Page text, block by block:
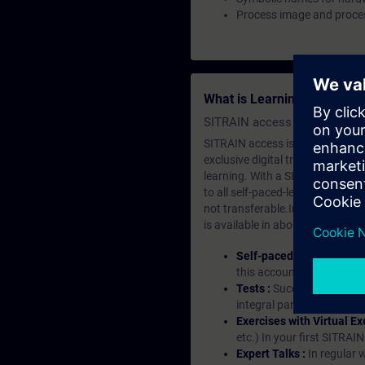
Process image and
What is Learning
SITRAIN access SABA
SITRAIN access is learning in
exclusive digital training
learning. With a SITRAIN
to all self-paced-learning
not transferable.In case you
is available in about many
Self-paced-learning
this account, you have
Tests : Successful
integral part of each
Exercises with Virtual
etc.) In your first
Expert Talks : In regular